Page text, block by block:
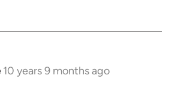
10 years 9 months ago